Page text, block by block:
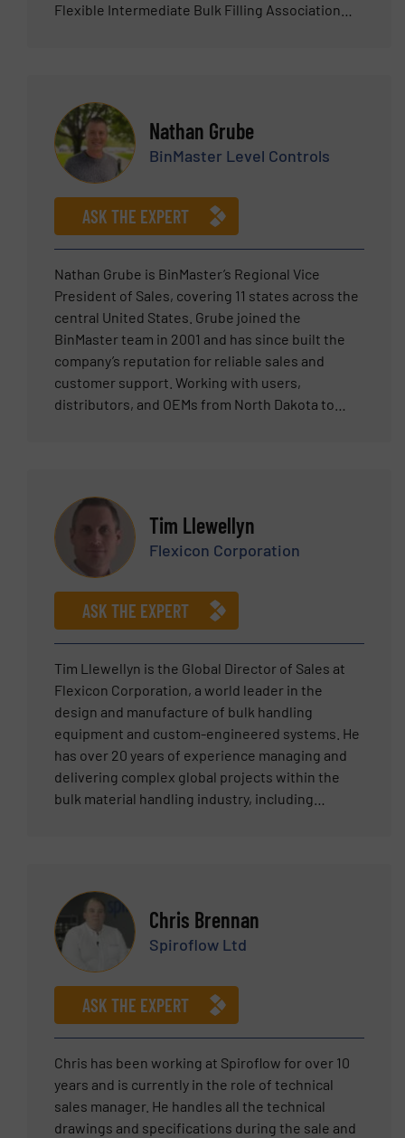
Flexible Intermediate Bulk Filling Association
economical solutions for clients. Tim is
committed to listening carefully to customer
requirements and translating them into
effective applications of Erie Technical Systems
equipment.
Nathan Grube
BinMaster Level Controls
ASK THE EXPERT
Nathan Grube is BinMaster’s Regional Vice
President of Sales, covering 11 states across the
central United States. Grube joined the
BinMaster team in 2001 and has since built the
company’s reputation for reliable sales and
customer support. Working with users,
distributors, and OEMs from North Dakota to
Tim Llewellyn
Flexicon Corporation
ASK THE EXPERT
Tim Llewellyn is the Global Director of Sales at
Flexicon Corporation, a world leader in the
design and manufacture of bulk handling
equipment and custom-engineered systems. He
has over 20 years of experience managing and
delivering complex global projects within the
bulk material handling industry, including
clients solve their powder handling challenges.
Tim holds a Bachelor of Science degree in
Mechanical Engineering from Lehigh University.
Chris Brennan
Spiroflow Ltd
ASK THE EXPERT
Chris has been working at Spiroflow for over 10
years and is currently in the role of technical
sales manager. He handles all the technical
drawings and specifications during the sale and